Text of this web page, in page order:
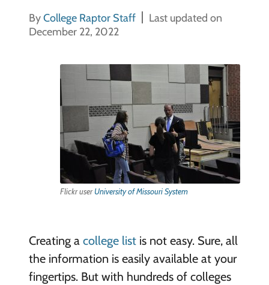
ByCollege Raptor Staff
Last updated on
December 22, 2022
Flickr userUniversity of Missouri System
Creating a college listis not easy. Sure, all
the information is easily available at your
fingertips. But with hundreds of colleges